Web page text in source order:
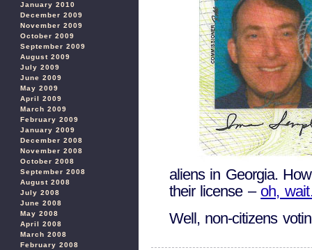
January 2010
December 2009
November 2009
October 2009
September 2009
August 2009
July 2009
June 2009
May 2009
April 2009
March 2009
February 2009
January 2009
December 2008
November 2008
October 2008
September 2008
August 2008
July 2008
June 2008
May 2008
April 2008
March 2008
February 2008
aliens in Georgia.
their license – oh,
Well, non-citizens